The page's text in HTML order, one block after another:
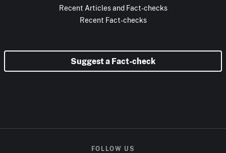
Recent Articles and Fact-checks
Recent Fact-checks
Suggest a Fact-check
FOLLOW US